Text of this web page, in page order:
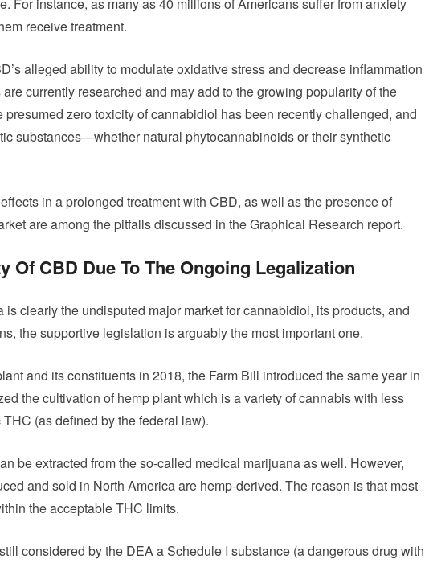
For instance, as many as 40 millions of Americans suffer from anxiety
receive treatment.
alleged ability to modulate oxidative stress and decrease inflammation
currently researched and may add to the growing popularity of the
presumed zero toxicity of cannabidiol has been recently challenged, and
substances—whether natural phytocannabinoids or their synthetic
in a prolonged treatment with CBD, as well as the presence of
are among the pitfalls discussed in the Graphical Research report.
Of CBD Due To The Ongoing Legalization
is clearly the undisputed major market for cannabidiol, its products, and
the supportive legislation is arguably the most important one.
and its constituents in 2018, the Farm Bill introduced the same year in
the cultivation of hemp plant which is a variety of cannabis with less
(as defined by the federal law).
be extracted from the so-called medical marijuana as well. However,
and sold in North America are hemp-derived. The reason is that most
the acceptable THC limits.
considered by the DEA a Schedule I substance (a dangerous drug with